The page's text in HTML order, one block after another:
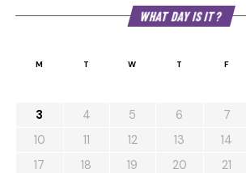
WHAT DAY IS IT?
M T W T F
3
4 5 6 7
10
11 12 13 14
17
18 19 20 21